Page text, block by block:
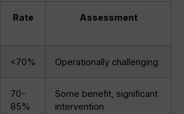
Rate Assessment
<70% Operationally challenging
70-
85%
Some benefit, significant
intervention